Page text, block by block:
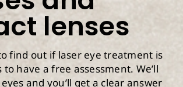
lenses
find out if laser eye treatment is
have a free assessment. We’ll
and you’ll get a clear answer